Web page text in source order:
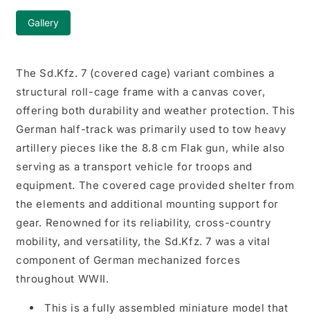
Gallery
The Sd.Kfz. 7 (covered cage) variant combines a
structural roll-cage frame with a canvas cover,
offering both durability and weather protection. This
German half-track was primarily used to tow heavy
artillery pieces like the 8.8 cm Flak gun, while also
serving as a transport vehicle for troops and
equipment. The covered cage provided shelter from
the elements and additional mounting support for
gear. Renowned for its reliability, cross-country
mobility, and versatility, the Sd.Kfz. 7 was a vital
component of German mechanized forces
throughout WWII.
This is a fully assembled miniature model that